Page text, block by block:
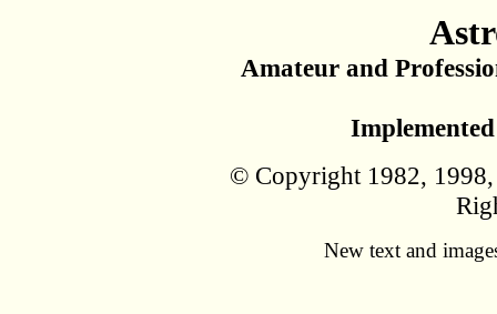
Amateur and
© Copyright 1982,
New text and